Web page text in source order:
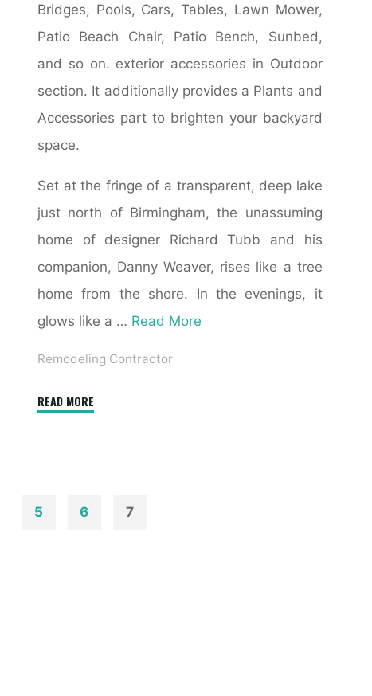
Bridges, Pools, Cars, Tables, Lawn Mower,
Patio Beach Chair, Patio Bench, Sunbed,
and so on. exterior accessories in Outdoor
section. It additionally provides a Plants and
Accessories part to brighten your backyard
space.
Set at the fringe of a transparent, deep lake
just north of Birmingham, the unassuming
home of designer Richard Tubb and his
companion, Danny Weaver, rises like a tree
home from the shore. In the evenings, it
glows like a … Read More
Remodeling Contractor
READ MORE
Software
5 6 7